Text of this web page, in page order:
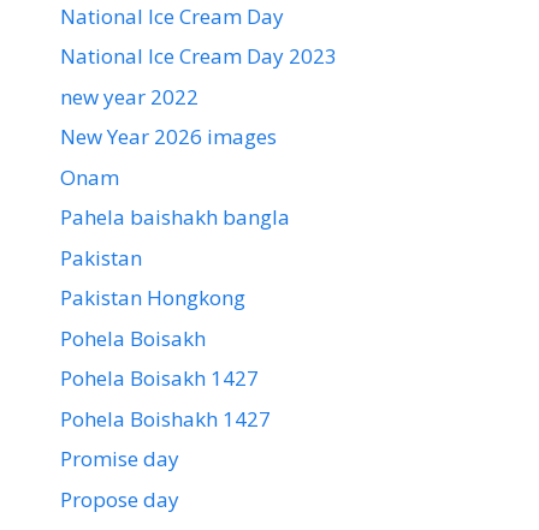
National Ice Cream Day
National Ice Cream Day 2023
new year 2022
New Year 2026 images
Onam
Pahela baishakh bangla
Pakistan
Pakistan Hongkong
Pohela Boisakh
Pohela Boisakh 1427
Pohela Boishakh 1427
Promise day
Propose day